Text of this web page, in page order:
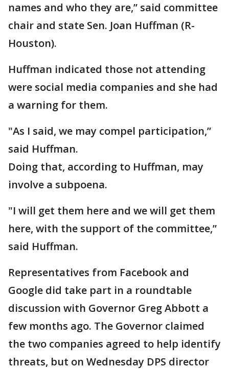
names and who they are,” said committee
chair and state Sen. Joan Huffman (R-
Houston).
Huffman indicated those not attending
were social media companies and she had
a warning for them.
"As I said, we may compel participation,”
said Huffman.
Doing that, according to Huffman, may
involve a subpoena.
"I will get them here and we will get them
here, with the support of the committee,”
said Huffman.
Representatives from Facebook and
Google did take part in a roundtable
discussion with Governor Greg Abbott a
few months ago. The Governor claimed
the two companies agreed to help identify
threats, but on Wednesday DPS director